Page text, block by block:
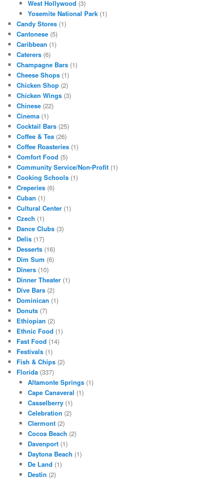
West Hollywood (3)
Yosemite National Park(1)
Candy Stores (1)
Cantonese (5)
Caribbean (1)
Caterers (6)
Champagne Bars (1)
Cheese Shops (1)
Chicken Shop (2)
Chicken Wings (3)
Chinese (22)
Cinema (1)
Cocktail Bars (25)
Coffee & Tea (26)
Coffee Roasteries (1)
Comfort Food (5)
Community Service/Non-Profit (1)
Cooking Schools (1)
Creperies (6)
Cuban (1)
Cultural Center (1)
Czech (1)
Dance Clubs (3)
Delis (17)
Desserts (16)
Dim Sum (6)
Diners (10)
Dinner Theater (1)
Dive Bars (2)
Dominican (1)
Donuts (7)
Ethiopian (2)
Ethnic Food (1)
Fast Food (14)
Festivals (1)
Fish & Chips (2)
Florida (337)
Altamonte Springs(1)
Cape Canaveral (1)
Casselberry(1)
Celebration (2)
Clermont(2)
Cocoa Beach (2)
Davenport(1)
Daytona Beach (1)
De Land (1)
Destin (2)